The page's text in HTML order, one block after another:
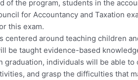
of the program, students in the
for Accountancy and Taxation
this exam.
centered around teaching children
be taught evidence-based
individuals will be able to
and grasp the difficulties that